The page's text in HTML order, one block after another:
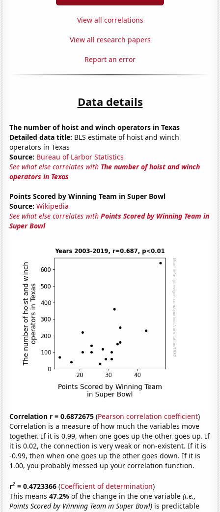
View all correlations
View all research papers
Report an error
Data details
The number of hoist and winch operators in Texas
Detailed data title: BLS estimate of hoist and winch
operators in Texas
Source: Bureau of Larbor Statistics
See what else correlates with The number of hoist and winch
operators in Texas
Points Scored by Winning Team in Super Bowl
Source: Wikipedia
See what else correlates withPoints Scored by Winning Team in
Super Bowl
Correlation r = 0.6872675 (Pearson correlation coefficient)
Correlation is a measure of how much the variables move
together. If it is 0.99, when one goes up the other goes up. If
it is 0.02, the connection is very weak or non-existent. If it is
-0.99, then when one goes up the other goes down. If it is
1.00, you probably messed up your correlation function.
r2 = 0.4723366 (Coefficient of determination)
This means47.2%of the change in the one variable(i.e.,
Points Scored by Winning Team in Super Bowl) is predictable